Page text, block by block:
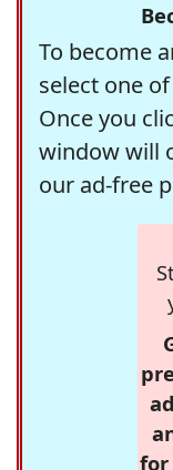
To become
select one
Once you
window will
our ad-free
for